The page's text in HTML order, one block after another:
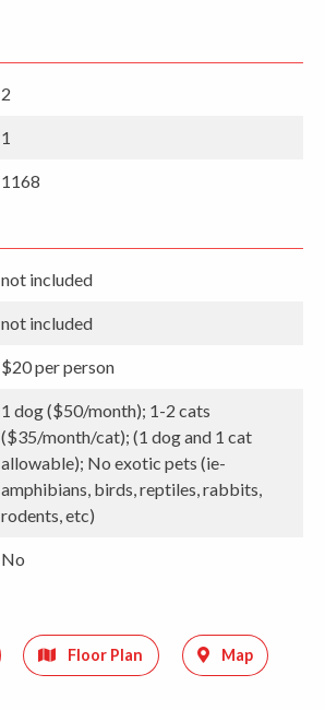
2
1
1168
not included
not included
$20 per person
1 dog ($50/month); 1-2 cats
($35/month/cat); (1 dog and 1 cat
allowable); No exotic pets (ie-
amphibians, birds, reptiles, rabbits,
rodents, etc)
No
Floor Plan Map